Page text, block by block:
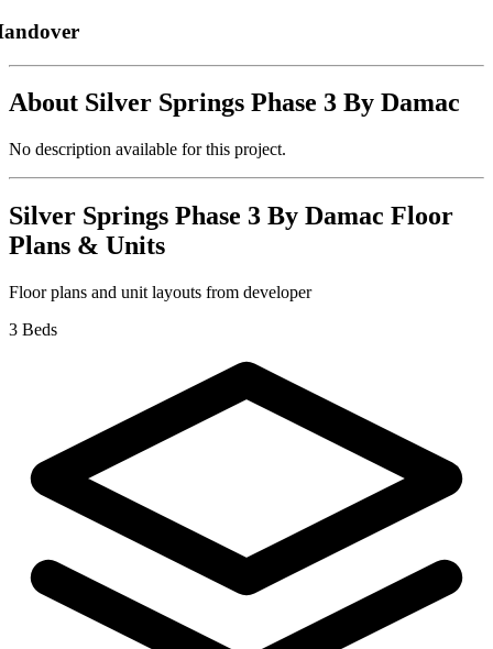
About Silver Springs Phase 3 By Damac
No description available for this project.
Silver Springs Phase 3 By Damac Floor
Plans & Units
Floor plans and unit layouts from developer
3 Beds